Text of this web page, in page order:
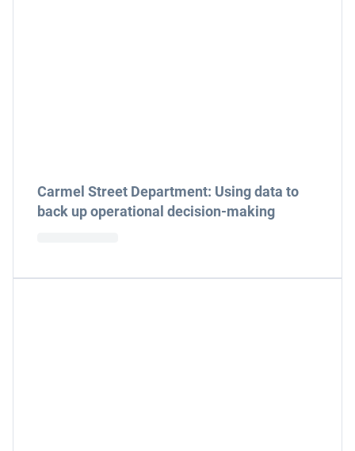
Carmel Street Department: Using data to
back up operational decision-making